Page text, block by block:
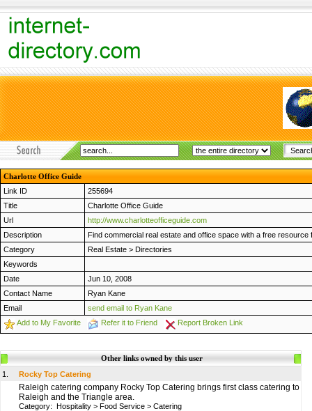
Charlotte Office Guide
Link ID
255694
Title
Charlotte Office Guide
Url
http://www.charlotteofficeguide.com
Description
Find commercial real estate and office space with a free
Category
Real Estate > Directories
Keywords
Date
Jun 10, 2008
Contact Name
Ryan Kane
Email
send email to Ryan Kane
Add to My Favorite
Refer it to Friend Report Broken Link
Other links owned by this user
1.
Rocky Top Catering
Raleigh catering company Rocky Top Catering brings first class catering to
Raleigh and the Triangle area.
Category: Hospitality > Food Service > Catering